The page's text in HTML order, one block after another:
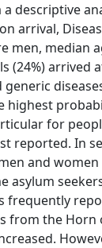
descriptive
arrival,
men, median
(24%) arrived
generic
highest
for
reported. In
and
asylum
frequently
from the Horn